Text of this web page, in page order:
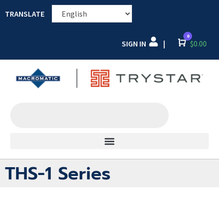
TRANSLATE
SIGN IN | Cart
0
$0.00
THS-1 Series